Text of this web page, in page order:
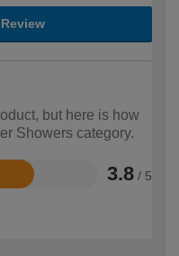
but here is how
Showers category.
3.8 / 5